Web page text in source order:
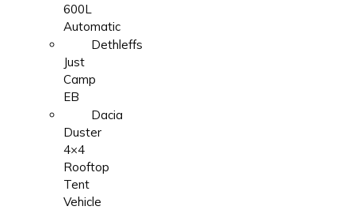
600L
Automatic
Dethleffs
Just
Camp
EB
Dacia
Duster
4×4
Rooftop
Tent
Vehicle